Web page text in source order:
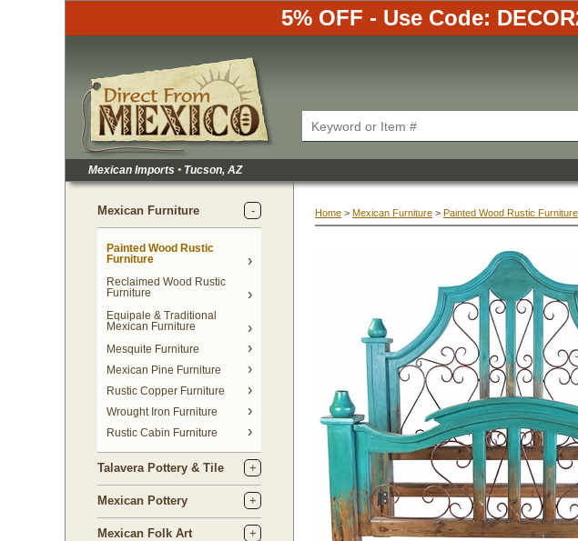
5% OFF - Use Code:
Mexican Imports • Tucson, AZ
Mexican Furniture
Painted Wood Rustic
Furniture
Reclaimed Wood Rustic
Furniture
Equipale & Traditional
Mexican Furniture
Mesquite Furniture
Mexican Pine Furniture
Rustic Copper Furniture
Wrought Iron Furniture
Rustic Cabin Furniture
Talavera Pottery & Tile
Mexican Pottery
Mexican Folk Art
Home > Mexican Furniture > Painted Wood Rustic Furniture